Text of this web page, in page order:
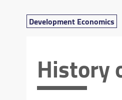
Development Economics
History